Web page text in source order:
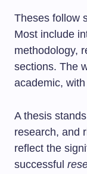
Theses follow
Most include
methodology,
sections. The
academic,
A thesis
research, and
reflect the
successful